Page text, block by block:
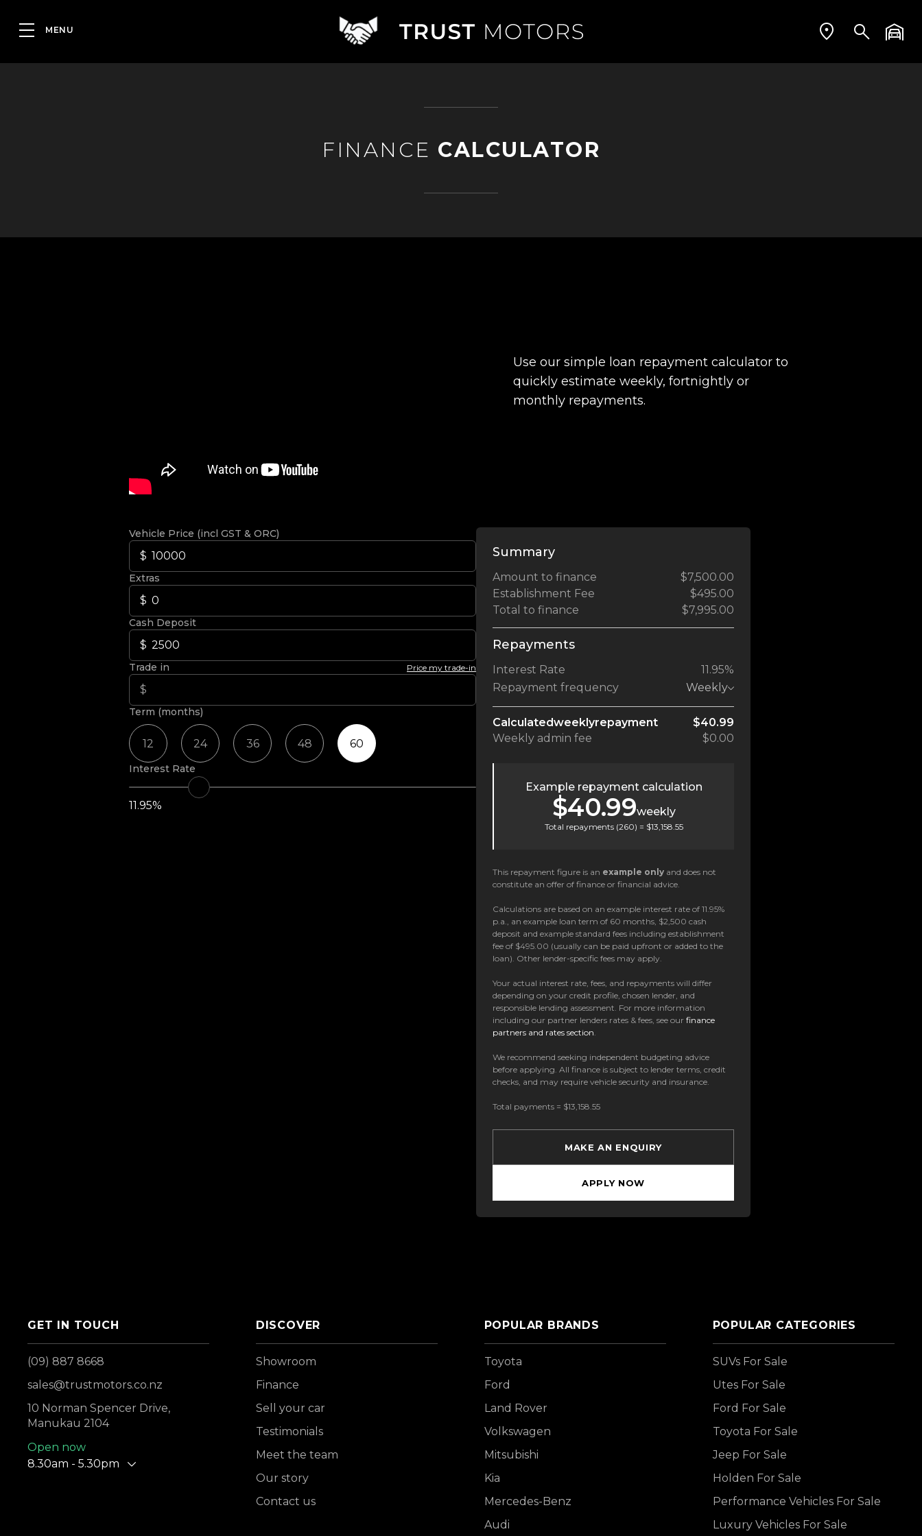
FINANCE CALCULATOR
Use our simple loan repayment calculator to
quickly estimate weekly, fortnightly or
monthly repayments.
Vehicle Price (incl GST & ORC)
Extras
Cash Deposit
Trade in Price my trade-in
Term (months)
12 24 36 48 60
Interest Rate
11.95%
Summary
Amount to finance
$7,500.00
Establishment Fee
$495.00
Total to finance
$7,995.00
Repayments
Interest Rate
11.95%
Repayment frequency
Weekly
Calculatedweeklyrepayment
$40.99
Weekly admin fee $0.00
Example repayment calculation
$40.99weekly
Total repayments (260) = $13,158.55
This repayment figure is an example only and does not
constitute an offer of finance or financial advice.
Calculations are based on an example interest rate of 11.95%
p.a., an example loan term of 60 months, $2,500 cash
deposit and example standard fees including establishment
fee of $495.00 (usually can be paid upfront or added to the
loan). Other lender-specific fees may apply.
Your actual interest rate, fees, and repayments will differ
depending on your credit profile, chosen lender, and
responsible lending assessment. For more information
including our partner lenders rates & fees, see our finance
partners and rates section.
We recommend seeking independent budgeting advice
before applying. All finance is subject to lender terms, credit
checks, and may require vehicle security and insurance.
Total payments = $13,158.55
MAKE AN ENQUIRY
APPLY NOW
GET IN TOUCH
(09) 887 8668
sales@trustmotors.co.nz
10 Norman Spencer Drive,
Manukau 2104
Open now
8.30am - 5.30pm
DISCOVER
Showroom
Finance
Sell your car
Testimonials
Meet the team
Our story
Contact us
POPULAR BRANDS
Toyota
Ford
Land Rover
Volkswagen
Mitsubishi
Kia
Mercedes-Benz
Audi
POPULAR CATEGORIES
SUVs For Sale
Utes For Sale
Ford For Sale
Toyota For Sale
Jeep For Sale
Holden For Sale
Performance Vehicles For Sale
Luxury Vehicles For Sale